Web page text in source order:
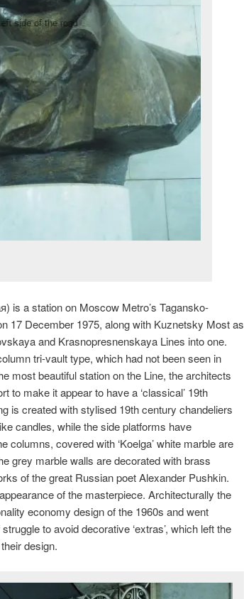
) is a station on Moscow Metro’s Tagansko-
17 December 1975, along with Kuznetsky Most as
and Krasnopresnenskaya Lines into one.
tri-vault type, which had not been seen in
most beautiful station on the Line, the architects
to make it appear to have a ‘classical’ 19th
is created with stylised 19th century chandeliers
candles, while the side platforms have
columns, covered with ‘Koelga’ white marble are
grey marble walls are decorated with brass
of the great Russian poet Alexander Pushkin.
of the masterpiece. Architecturally the
economy design of the 1960s and went
to avoid decorative ‘extras’, which left the
design.